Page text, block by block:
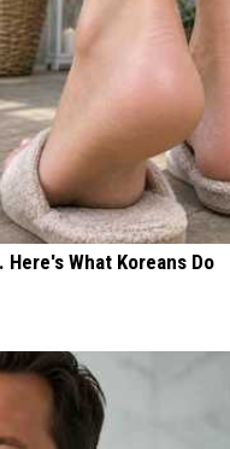
What Koreans Do